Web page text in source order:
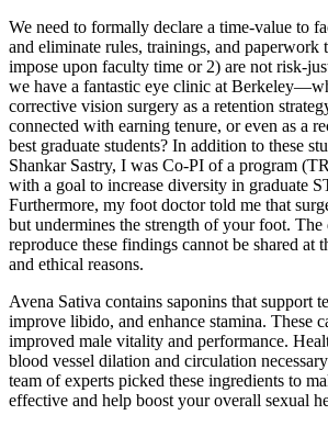
We need to formally declare a time-value to
and eliminate rules, trainings, and paperwork
impose upon faculty time or 2) are not risk-
we have a fantastic eye clinic at
corrective vision surgery as a retention
connected with earning tenure, or even as a
best graduate students? In addition to these
Shankar Sastry, I was Co-PI of a program
with a goal to increase diversity in graduate
Furthermore, my foot doctor told me that
but undermines the strength of your foot. The
reproduce these findings cannot be shared at
and ethical reasons.
Avena Sativa contains saponins that support
improve libido, and enhance stamina. These
improved male vitality and performance.
blood vessel dilation and circulation
team of experts picked these ingredients to
effective and help boost your overall sexual